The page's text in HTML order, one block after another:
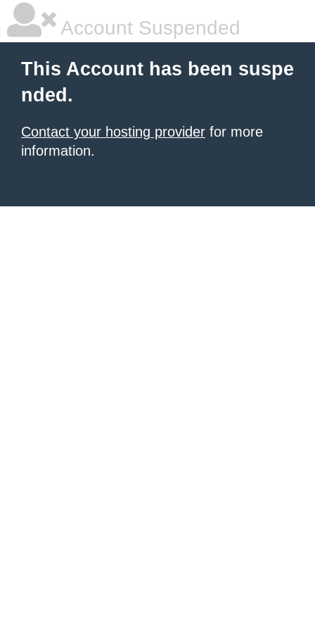
Account Suspended
This Account has been suspe
nded.
Contact your hosting provider for more
information.